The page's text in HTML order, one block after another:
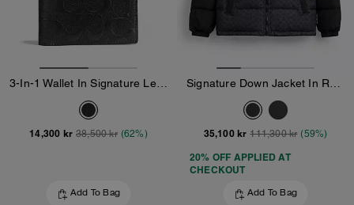
14,300 kr 38,500 kr (62%)
Add To Bag
35,100 kr 111,300 kr (59%)
20% OFF APPLIED AT
CHECKOUT
Add To Bag